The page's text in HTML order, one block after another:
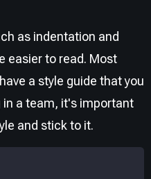
as indentation and
easier to read. Most
a style guide that you
in a team, it's important
and stick to it.